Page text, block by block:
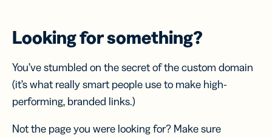
Looking for something?
You’ve stumbled on the secret of the custom domain
(it’s what really smart people use to make high-
performing, branded links.)
Not the page you were looking for? Make sure